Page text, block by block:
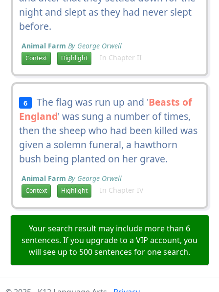
night and slept as they had never slept
before.
Animal Farm By George Orwell
Context Highlight In Chapter II
6 The flag was run up and 'Beasts of
England' was sung a number of times,
then the sheep who had been killed was
given a solemn funeral, a hawthorn
bush being planted on her grave.
Animal Farm By George Orwell
Context Highlight In Chapter IV
Your search result may include more than 6
sentences. If you upgrade to a VIP account, you
will see up to 500 sentences for one search.